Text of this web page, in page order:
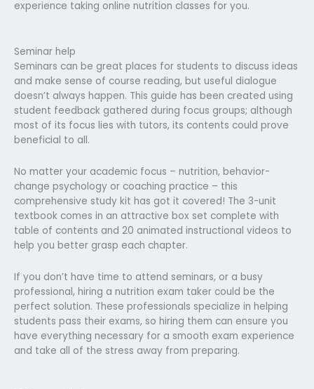
experience taking online nutrition classes for you.
Seminar help
Seminars can be great places for students to discuss ideas
and make sense of course reading, but useful dialogue
doesn’t always happen. This guide has been created using
student feedback gathered during focus groups; although
most of its focus lies with tutors, its contents could prove
beneficial to all.
No matter your academic focus – nutrition, behavior-
change psychology or coaching practice – this
comprehensive study kit has got it covered! The 3-unit
textbook comes in an attractive box set complete with
table of contents and 20 animated instructional videos to
help you better grasp each chapter.
If you don’t have time to attend seminars, or a busy
professional, hiring a nutrition exam taker could be the
perfect solution. These professionals specialize in helping
students pass their exams, so hiring them can ensure you
have everything necessary for a smooth exam experience
and take all of the stress away from preparing.